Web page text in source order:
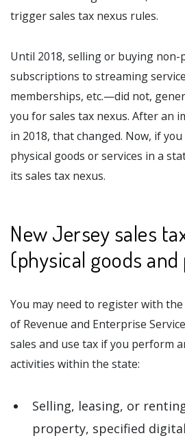
trigger sales tax nexus rules.
Until 2018, selling or buying
subscriptions to streaming
memberships, etc.—did not,
you for sales tax nexus. After an
in 2018, that changed. Now, if
physical goods or services in a
its sales tax nexus.
New Jersey sales
(physical goods
You may need to register with the
of Revenue and Enterprise
sales and use tax if you perform
activities within the state:
Selling, leasing, or
property, specified